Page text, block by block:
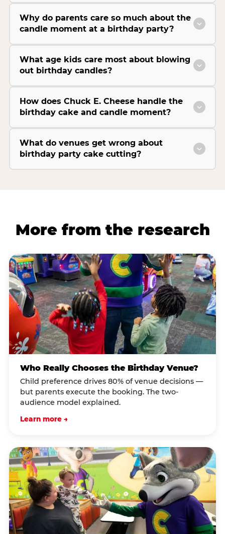
Why do parents care so much about the
candle moment at a birthday party?
What age kids care most about blowing
out birthday candles?
How does Chuck E. Cheese handle the
birthday cake and candle moment?
What do venues get wrong about
birthday party cake cutting?
More from the research
Who Really Chooses the Birthday Venue?
Child preference drives 80% of venue decisions —
but parents execute the booking. The two-
audience model explained.
Learn more →